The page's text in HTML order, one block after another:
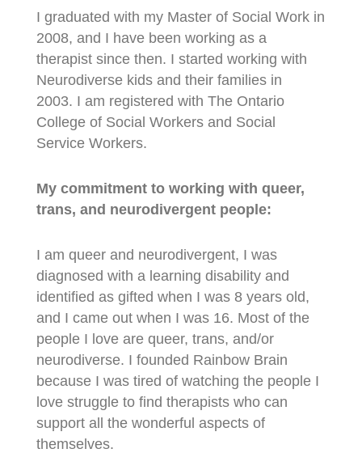
I graduated with my Master of Social Work in
2008, and I have been working as a
therapist since then. I started working with
Neurodiverse kids and their families in
2003. I am registered with The Ontario
College of Social Workers and Social
Service Workers.
My commitment to working with queer,
trans, and neurodivergent people:
I am queer and neurodivergent, I was
diagnosed with a learning disability and
identified as gifted when I was 8 years old,
and I came out when I was 16. Most of the
people I love are queer, trans, and/or
neurodiverse. I founded Rainbow Brain
because I was tired of watching the people I
love struggle to find therapists who can
support all the wonderful aspects of
themselves.